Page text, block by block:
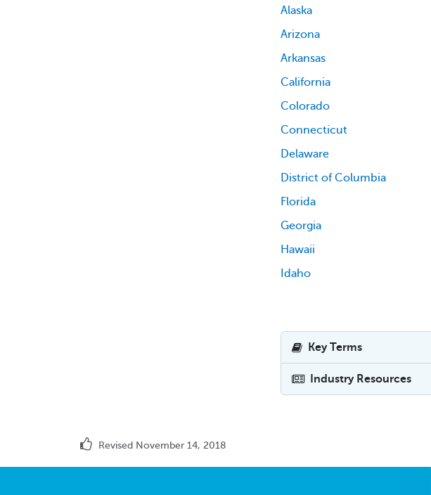
Alaska
Arizona
Arkansas
California
Colorado
Connecticut
Delaware
District of Columbia
Florida
Georgia
Hawaii
Idaho
Key Terms
Industry Resources
Revised November 14, 2018